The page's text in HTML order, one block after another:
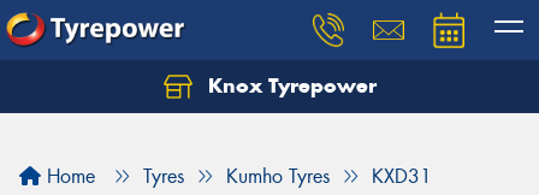
Knox Tyrepower
Home Tyres Kumho Tyres KXD31
Let us know what you need, and our team will
Your details